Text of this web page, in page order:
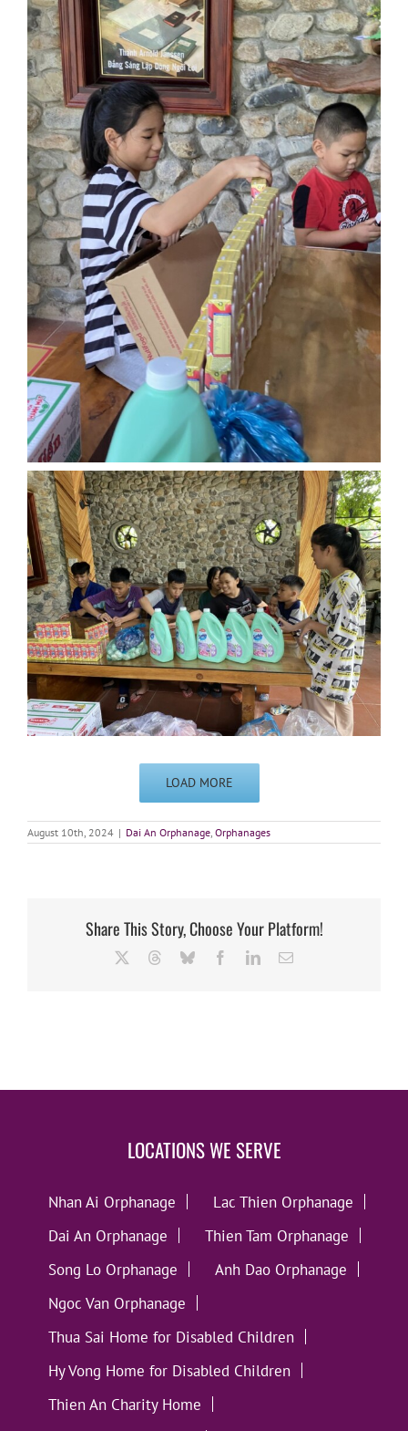
LOAD MORE
August 10th, 2024 | Dai An Orphanage, Orphanages
Share This Story, Choose Your Platform!
ThreadsBlueskyFacebookLinkedInEmail
LOCATIONS WE SERVE
Nhan Ai Orphanage
Lac Thien Orphanage
Dai An Orphanage
Thien Tam Orphanage
Song Lo Orphanage
Anh Dao Orphanage
Ngoc Van Orphanage
Thua Sai Home for Disabled Children
Hy Vong Home for Disabled Children
Thien An Charity Home